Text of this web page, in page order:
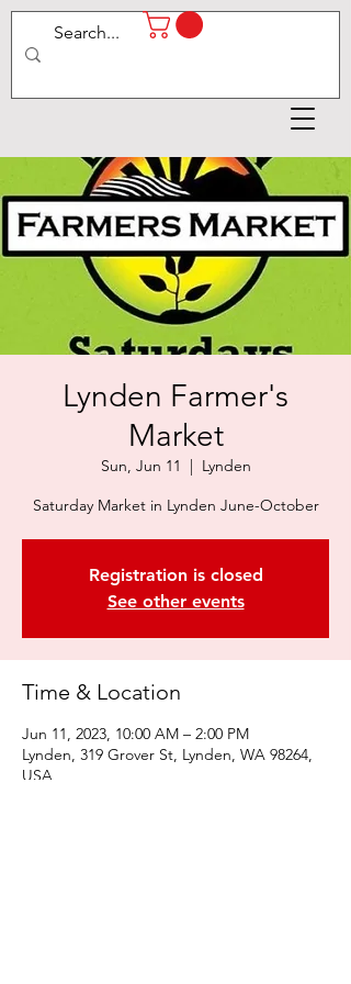
Lynden Farmer's
Market
Sun, Jun 11
  |
Lynden
Saturday Market in Lynden June-October
Registration is closed
See other events
Time & Location
Jun 11, 2023, 10:00 AM – 2:00 PM
Lynden, 319 Grover St, Lynden, WA 98264,
USA